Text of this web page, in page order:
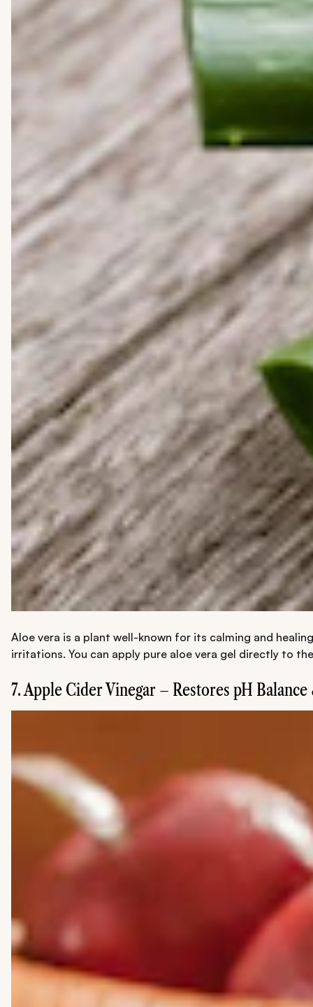
Aloe vera is a plant well-known for its calming and
irritations. You can apply pure aloe vera gel directly to
7. Apple Cider Vinegar – Restores pH